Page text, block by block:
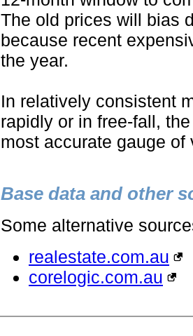
The old prices will bias
because recent
the year.
In relatively consistent
rapidly or in free-fall,
most accurate gauge
Base data and other
Some alternative
realestate.com.au
corelogic.com.au